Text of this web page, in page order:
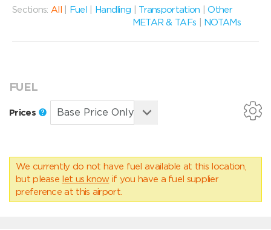
Sections: All Fuel Handling Transportation |Other
METAR & TAFs
NOTAMs
FUEL
Prices
We currently do not have fuel available at this location,
but please let us know if you have a fuel supplier
preference at this airport.